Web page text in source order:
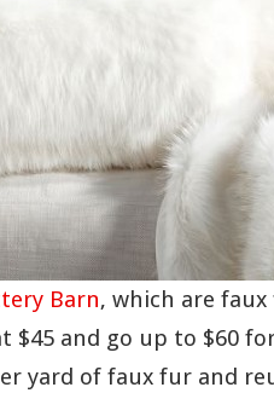
Barn, which are
$45 and go up to $60
yard of faux fur and